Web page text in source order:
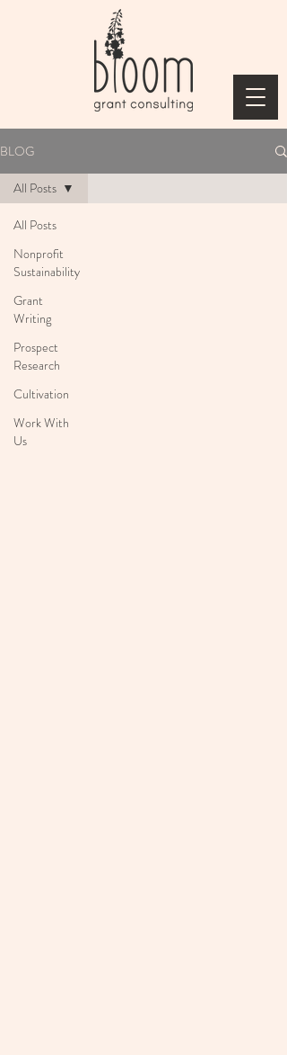
BLOG
All Posts
Nonprofit
Sustainability
Grant
Writing
Prospect
Research
Cultivation
Work With
Us
All Posts